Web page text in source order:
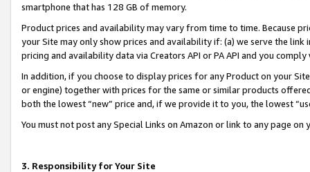
smartphone that has 128 GB of memory.
Product prices and availability may vary from time to time. Because
your Site may only show prices and availability if: (a) we serve the
pricing and availability data via Creators API or PA API and you
In addition, if you choose to display prices for any Product on your
or engine) together with prices for the same or similar products
both the lowest “new” price and, if we provide it to you, the lowest
You must not post any Special Links on Amazon or link to any page
3. Responsibility for Your Site